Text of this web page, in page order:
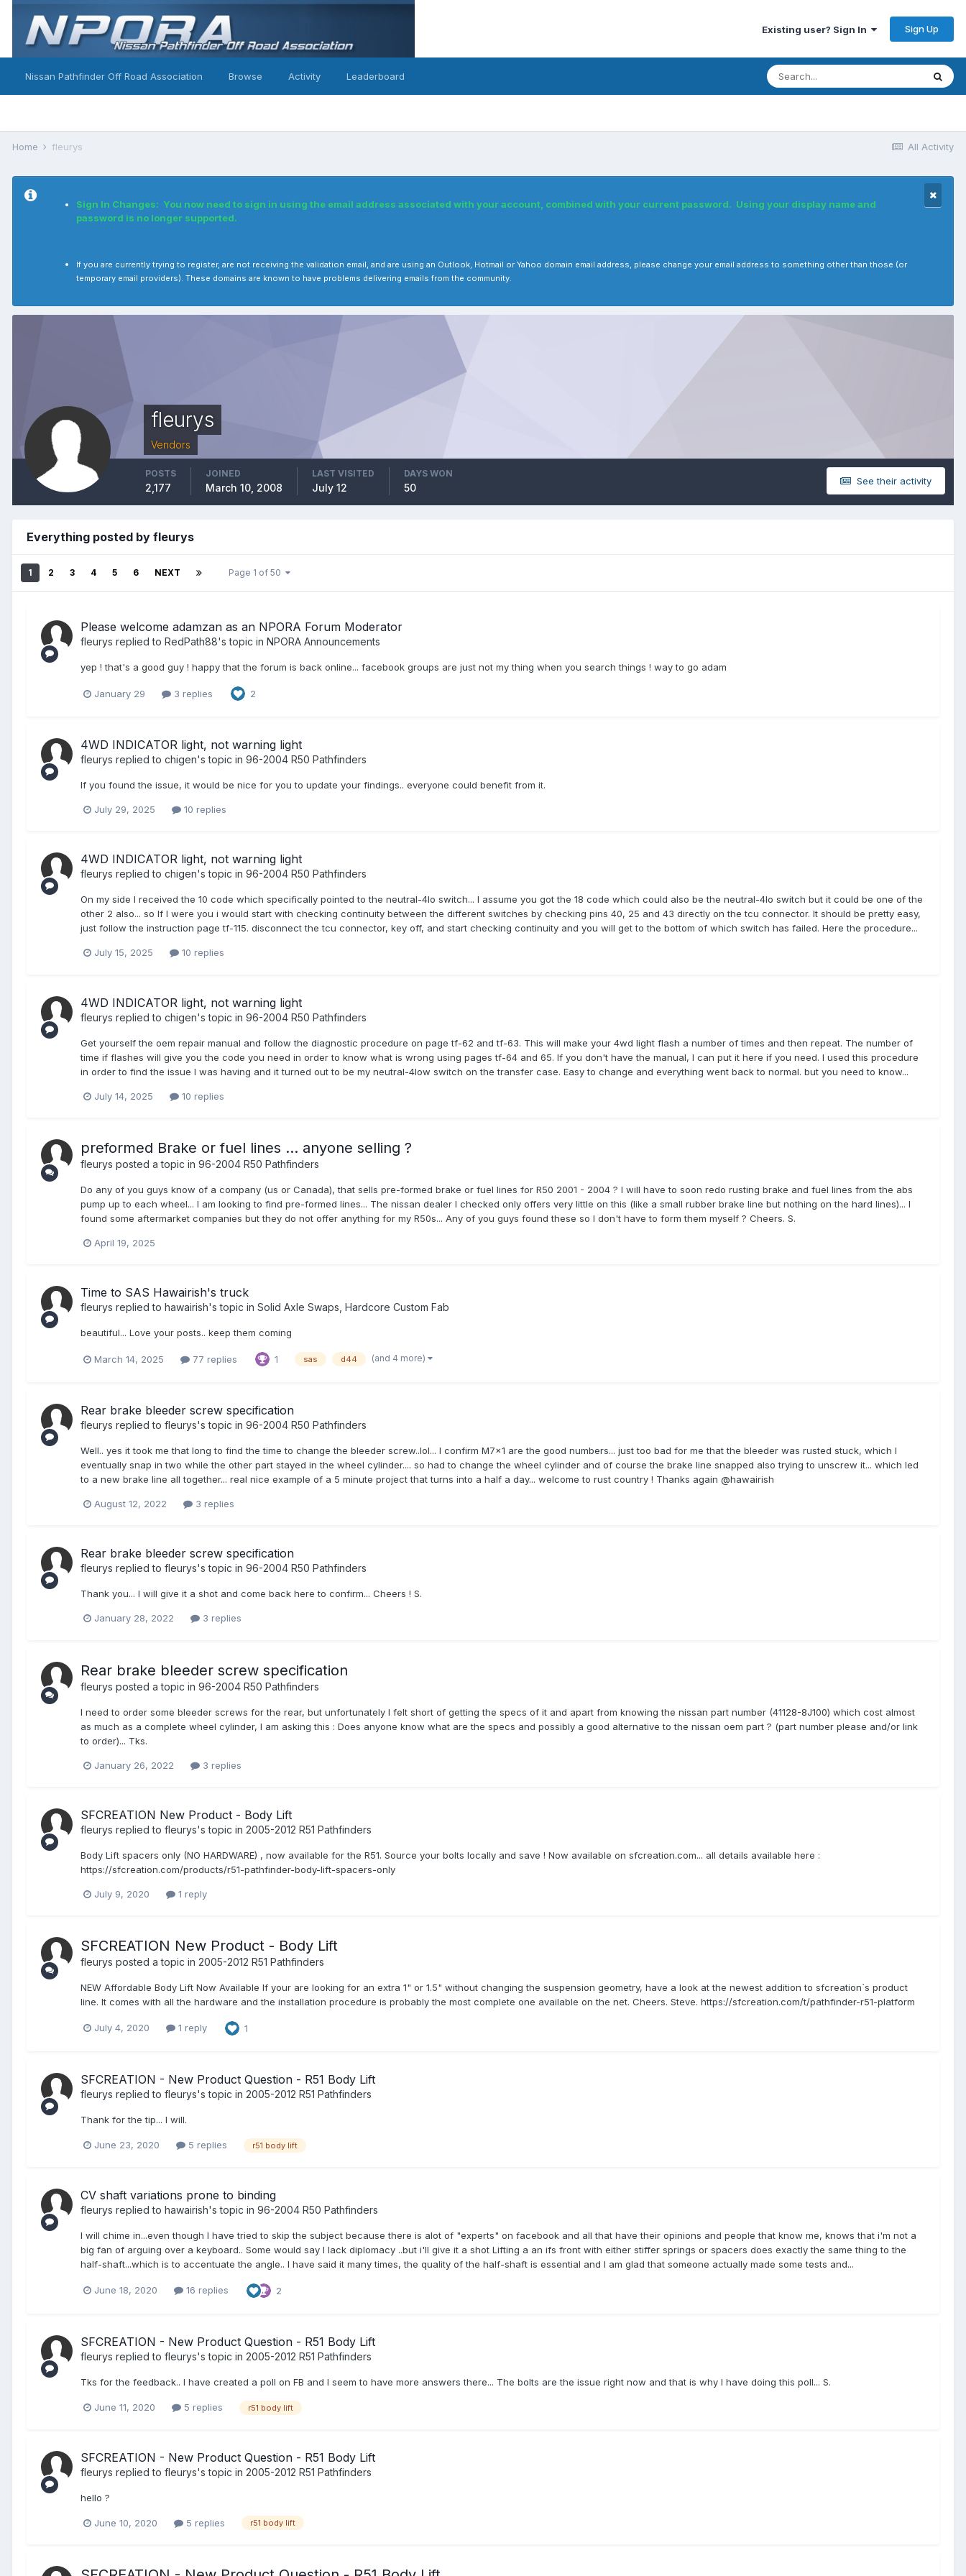
Existing user? Sign In Sign Up
Nissan Pathfinder Off Road Association Browse Activity Leaderboard
All Activity
Home fleurys
Sign In Changes: You now need to sign in using the email address associated with your account, combined with your current password. Using your display name and
password is no longer supported.
If you are currently trying to register, are not receiving the validation email, and are using an Outlook, Hotmail or Yahoo domain email address, please change your email address to something other than those (or
temporary email providers). These domains are known to have problems delivering emails from the community.
fleurys
Vendors
See their activity
POSTS
2,177
JOINED
March 10, 2008
LAST VISITED
July 12
DAYS WON
50
Everything posted by fleurys
1 2 3 4 5 6 NEXT Page 1 of 50
Please welcome adamzan as an NPORA Forum Moderator
fleurys replied to RedPath88's topic in NPORA Announcements
yep ! that's a good guy ! happy that the forum is back online... facebook groups are just not my thing when you search things ! way to go adam
January 29 3 replies 2
4WD INDICATOR light, not warning light
fleurys replied to chigen's topic in 96-2004 R50 Pathfinders
If you found the issue, it would be nice for you to update your findings.. everyone could benefit from it.
July 29, 2025 10 replies
4WD INDICATOR light, not warning light
fleurys replied to chigen's topic in 96-2004 R50 Pathfinders
On my side I received the 10 code which specifically pointed to the neutral-4lo switch... I assume you got the 18 code which could also be the neutral-4lo switch but it could be one of the
other 2 also... so If I were you i would start with checking continuity between the different switches by checking pins 40, 25 and 43 directly on the tcu connector. It should be pretty easy,
just follow the instruction page tf-115. disconnect the tcu connector, key off, and start checking continuity and you will get to the bottom of which switch has failed. Here the procedure...
July 15, 2025 10 replies
4WD INDICATOR light, not warning light
fleurys replied to chigen's topic in 96-2004 R50 Pathfinders
Get yourself the oem repair manual and follow the diagnostic procedure on page tf-62 and tf-63. This will make your 4wd light flash a number of times and then repeat. The number of
time if flashes will give you the code you need in order to know what is wrong using pages tf-64 and 65. If you don't have the manual, I can put it here if you need. I used this procedure
in order to find the issue I was having and it turned out to be my neutral-4low switch on the transfer case. Easy to change and everything went back to normal. but you need to know...
July 14, 2025 10 replies
preformed Brake or fuel lines ... anyone selling ?
fleurys posted a topic in 96-2004 R50 Pathfinders
Do any of you guys know of a company (us or Canada), that sells pre-formed brake or fuel lines for R50 2001 - 2004 ? I will have to soon redo rusting brake and fuel lines from the abs
pump up to each wheel... I am looking to find pre-formed lines... The nissan dealer I checked only offers very little on this (like a small rubber brake line but nothing on the hard lines)... I
found some aftermarket companies but they do not offer anything for my R50s... Any of you guys found these so I don't have to form them myself ? Cheers. S.
April 19, 2025
Time to SAS Hawairish's truck
fleurys replied to hawairish's topic in Solid Axle Swaps, Hardcore Custom Fab
beautiful... Love your posts.. keep them coming
March 14, 2025 77 replies 1 sas d44 (and 4 more)
Rear brake bleeder screw specification
fleurys replied to fleurys's topic in 96-2004 R50 Pathfinders
Well.. yes it took me that long to find the time to change the bleeder screw..lol... I confirm M7x1 are the good numbers... just too bad for me that the bleeder was rusted stuck, which I
eventually snap in two while the other part stayed in the wheel cylinder.... so had to change the wheel cylinder and of course the brake line snapped also trying to unscrew it... which led
to a new brake line all together... real nice example of a 5 minute project that turns into a half a day... welcome to rust country ! Thanks again @hawairish
August 12, 2022 3 replies
Rear brake bleeder screw specification
fleurys replied to fleurys's topic in 96-2004 R50 Pathfinders
Thank you... I will give it a shot and come back here to confirm... Cheers ! S.
January 28, 2022 3 replies
Rear brake bleeder screw specification
fleurys posted a topic in 96-2004 R50 Pathfinders
I need to order some bleeder screws for the rear, but unfortunately I felt short of getting the specs of it and apart from knowing the nissan part number (41128-8J100) which cost almost
as much as a complete wheel cylinder, I am asking this : Does anyone know what are the specs and possibly a good alternative to the nissan oem part ? (part number please and/or link
to order)... Tks.
January 26, 2022 3 replies
SFCREATION New Product - Body Lift
fleurys replied to fleurys's topic in 2005-2012 R51 Pathfinders
Body Lift spacers only (NO HARDWARE) , now available for the R51. Source your bolts locally and save ! Now available on sfcreation.com... all details available here :
https://sfcreation.com/products/r51-pathfinder-body-lift-spacers-only
July 9, 2020 1 reply
SFCREATION New Product - Body Lift
fleurys posted a topic in 2005-2012 R51 Pathfinders
NEW Affordable Body Lift Now Available If your are looking for an extra 1" or 1.5" without changing the suspension geometry, have a look at the newest addition to sfcreation`s product
line. It comes with all the hardware and the installation procedure is probably the most complete one available on the net. Cheers. Steve. https://sfcreation.com/t/pathfinder-r51-platform
July 4, 2020 1 reply 1
SFCREATION - New Product Question - R51 Body Lift
fleurys replied to fleurys's topic in 2005-2012 R51 Pathfinders
Thank for the tip... I will.
June 23, 2020 5 replies r51 body lift
CV shaft variations prone to binding
fleurys replied to hawairish's topic in 96-2004 R50 Pathfinders
I will chime in...even though I have tried to skip the subject because there is alot of "experts" on facebook and all that have their opinions and people that know me, knows that i'm not a
big fan of arguing over a keyboard.. Some would say I lack diplomacy ..but i'll give it a shot Lifting a an ifs front with either stiffer springs or spacers does exactly the same thing to the
half-shaft...which is to accentuate the angle.. I have said it many times, the quality of the half-shaft is essential and I am glad that someone actually made some tests and...
June 18, 2020 16 replies 2
SFCREATION - New Product Question - R51 Body Lift
fleurys replied to fleurys's topic in 2005-2012 R51 Pathfinders
Tks for the feedback.. I have created a poll on FB and I seem to have more answers there... The bolts are the issue right now and that is why I have doing this poll... S.
June 11, 2020 5 replies r51 body lift
SFCREATION - New Product Question - R51 Body Lift
fleurys replied to fleurys's topic in 2005-2012 R51 Pathfinders
hello ?
June 10, 2020 5 replies r51 body lift